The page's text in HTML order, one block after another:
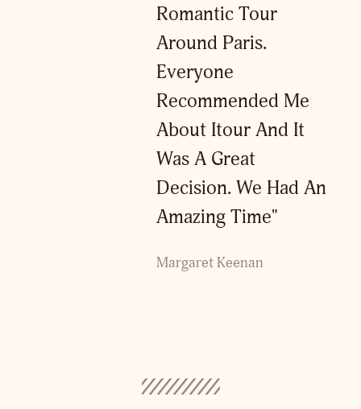
Romantic Tour
Around Paris.
Everyone
Recommended Me
About Itour And It
Was A Great
Decision. We Had An
Amazing Time"
Margaret Keenan